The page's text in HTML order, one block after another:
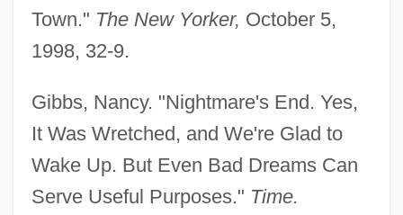
Town." The New Yorker, October 5,
1998, 32-9.
Gibbs, Nancy. "Nightmare's End. Yes,
It Was Wretched, and We're Glad to
Wake Up. But Even Bad Dreams Can
Serve Useful Purposes." Time.